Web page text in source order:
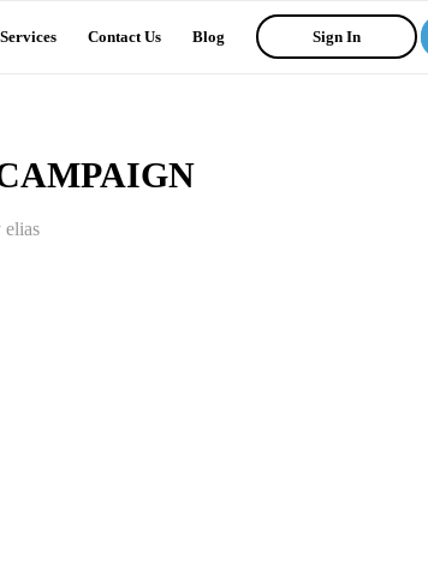
Contact Us Blog Sign In
elias